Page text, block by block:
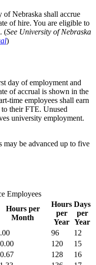
Nebraska shall accrue
of hire. You are eligible to
(See University of Nebraska
)
day of employment and
of accrual is shown in the
time employees shall earn
their FTE. Unused
university employment.
may be advanced up to five
Employees
Hours per
Month
Hours
per
Year
Days
per
Year
96
12
120
15
128
16